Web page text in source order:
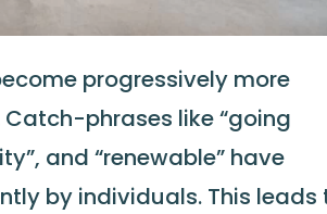
progressively more
phrases like “going
and “renewable” have
by individuals. This leads